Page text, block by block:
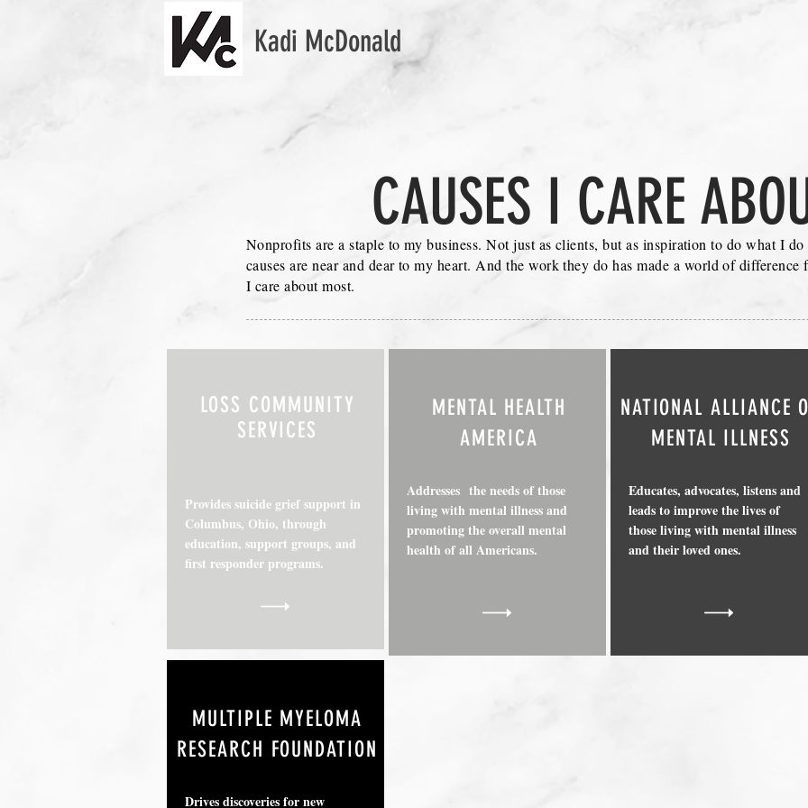
Kadi McDonald
CAUSES I CARE
Nonprofits are a staple to my business. Not just as clients, but as inspiration to do what I do
causes are near and dear to my heart. And the work they do has made a world of
I care about most.
LOSS COMMUNITY
SERVICES
Provides suicide grief support in
Columbus, Ohio, through
education, support groups, and
first responder programs.
MENTAL HEALTH
AMERICA
Addresses the needs of those
living with mental illness and
promoting the overall mental
health of all Americans.
NATIONAL ALLIANCE
MENTAL ILLNESS
Educates, advocates, listens and
leads to improve the lives of
those living with mental illness
and their loved ones.
MULTIPLE MYELOMA
RESEARCH FOUNDATION
Drives discoveries for new